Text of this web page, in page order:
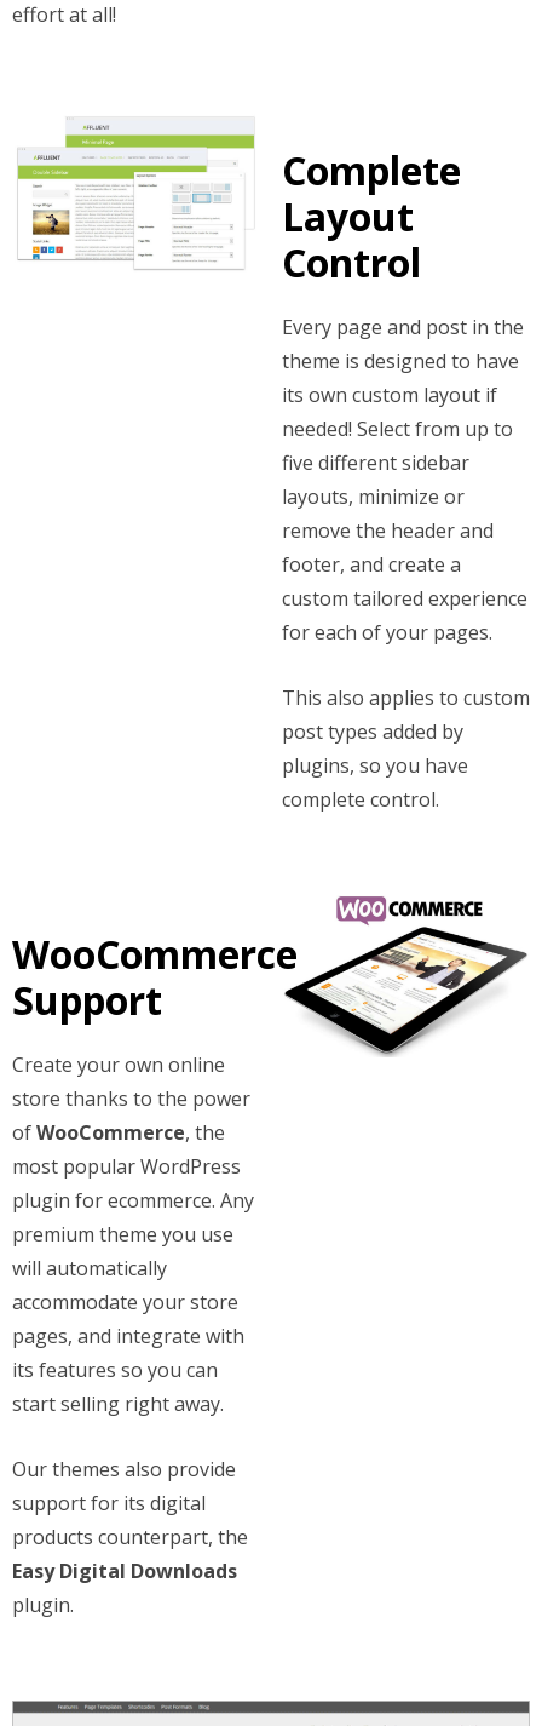
effort at all!
Complete
Layout
Control
Every page and post in the
theme is designed to have
its own custom layout if
needed! Select from up to
five different sidebar
layouts, minimize or
remove the header and
footer, and create a
custom tailored experience
for each of your pages.
This also applies to custom
post types added by
plugins, so you have
complete control.
WooCommerce
Support
Create your own online
store thanks to the power
ofWooCommerce, the
most popular WordPress
plugin for ecommerce. Any
premium theme you use
will automatically
accommodate your store
pages, and integrate with
its features so you can
start selling right away.
Our themes also provide
support for its digital
products counterpart, the
Easy Digital Downloads
plugin.